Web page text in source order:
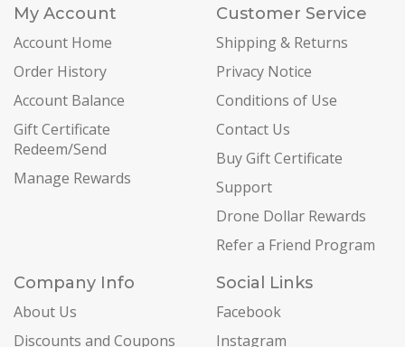
My Account
Account Home
Order History
Account Balance
Gift Certificate
Redeem/Send
Manage Rewards
Customer Service
Shipping & Returns
Privacy Notice
Conditions of Use
Contact Us
Buy Gift Certificate
Support
Drone Dollar Rewards
Refer a Friend Program
Company Info
About Us
Discounts and Coupons
Social Links
Facebook
Instagram